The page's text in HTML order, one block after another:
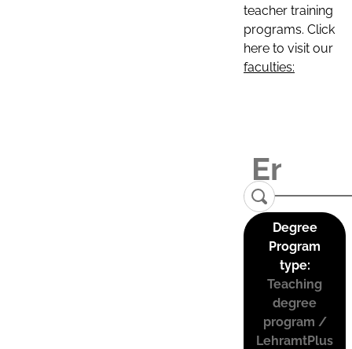
teacher training
programs. Click
here to visit our
faculties:
Degree
Program
type:
Teaching
degree
program /
LehramtPlus